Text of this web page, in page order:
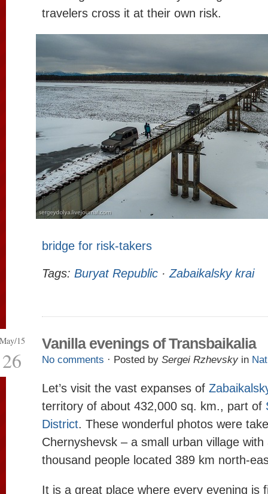
travelers cross it at their own risk.
bridge for risk-takers
Tags: Buryat Republic · Zabaikalsky krai
15
26
Vanilla evenings of Transbaikalia
No comments · Posted by Sergei Rzhevsky in
Let’s visit the vast expanses of
territory of about 432,000 sq. km., part of
District. These wonderful photos were
Chernyshevsk – a small urban village
thousand people located 389 km north-
It is a great place where every evening is